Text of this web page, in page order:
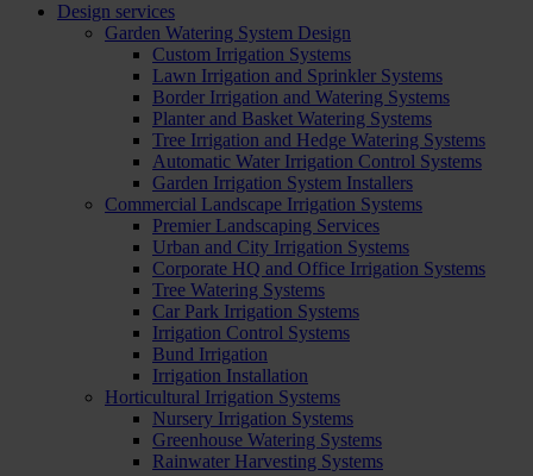
Design services
Garden Watering System Design
Custom Irrigation Systems
Lawn Irrigation and Sprinkler Systems
Border Irrigation and Watering Systems
Planter and Basket Watering Systems
Tree Irrigation and Hedge Watering Systems
Automatic Water Irrigation Control Systems
Garden Irrigation System Installers
Commercial Landscape Irrigation Systems
Premier Landscaping Services
Urban and City Irrigation Systems
Corporate HQ and Office Irrigation Systems
Tree Watering Systems
Car Park Irrigation Systems
Irrigation Control Systems
Bund Irrigation
Irrigation Installation
Horticultural Irrigation Systems
Nursery Irrigation Systems
Greenhouse Watering Systems
Rainwater Harvesting Systems